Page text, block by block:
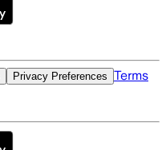
Privacy Preferences Terms